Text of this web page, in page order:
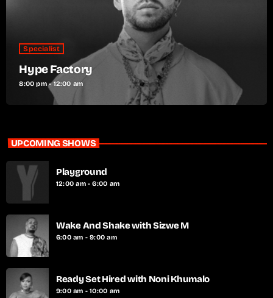
Specialist
Hype Factory
8:00 pm - 12:00 am
UPCOMING SHOWS
Playground
12:00 am - 6:00 am
Wake And Shake with Sizwe M
6:00 am - 9:00 am
Ready Set Hired with Noni Khumalo
9:00 am - 10:00 am